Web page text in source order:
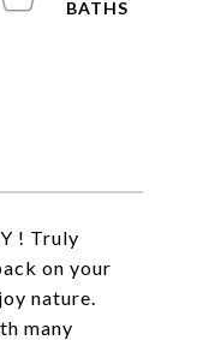
! Truly
on your
nature.
many